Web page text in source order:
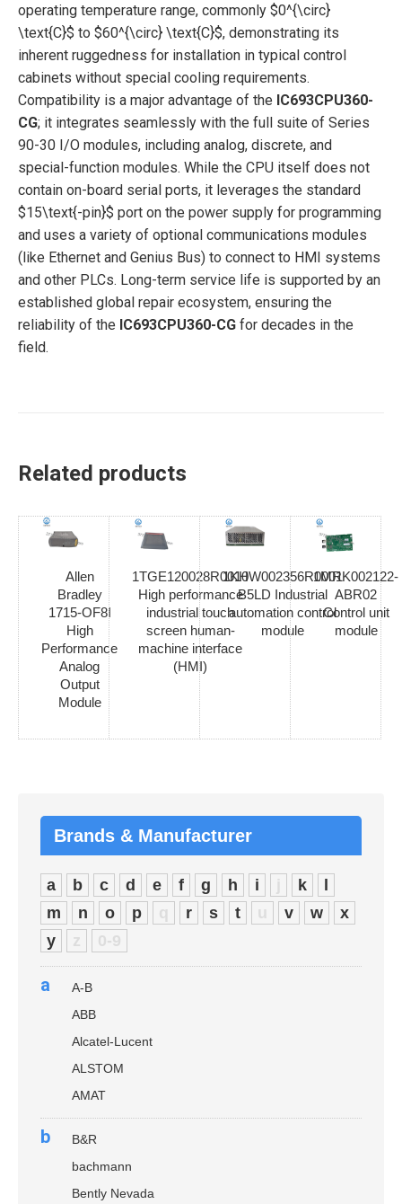
operating temperature range, commonly $0^{\circ}
\text{C}$ to $60^{\circ} \text{C}$, demonstrating its
inherent ruggedness for installation in typical control
cabinets without special cooling requirements.
Compatibility is a major advantage of the IC693CPU360-
CG; it integrates seamlessly with the full suite of Series
90-30 I/O modules, including analog, discrete, and
special-function modules. While the CPU itself does not
contain on-board serial ports, it leverages the standard
$15\text{-pin}$ port on the power supply for programming
and uses a variety of optional communications modules
(like Ethernet and Genius Bus) to connect to HMI systems
and other PLCs. Long-term service life is supported by an
established global repair ecosystem, ensuring the
reliability of the IC693CPU360-CG for decades in the
field.
Related products
Allen
Bradley
1715-OF8I
High
Performance
Analog
Output
Module
1TGE120028R0010
High performance
industrial touch
screen human-
machine interface
(HMI)
1KHW002356R0001
B5LD Industrial
automation control
module
1MRK002122-
ABR02
Control unit
module
Brands & Manufacturer
a b c d e f g h i j k
l
m
n o p q r s t u v w
x
y
z 0-9
a
A-B
ABB
Alcatel-Lucent
ALSTOM
AMAT
b
B&R
bachmann
Bently Nevada